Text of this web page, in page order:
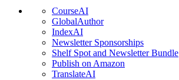
CourseAI
GlobalAuthor
IndexAI
Newsletter Sponsorships
Shelf Spot and Newsletter Bundle
Publish on Amazon
TranslateAI